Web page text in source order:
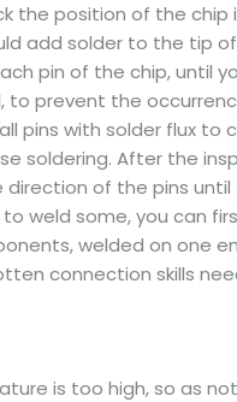
position of the chip
add solder to the tip
pin of the chip, until
to prevent the
pins with solder flux to
soldering. After the
of the pins
weld some, you can
welded on one
connection skills
is too high, so as